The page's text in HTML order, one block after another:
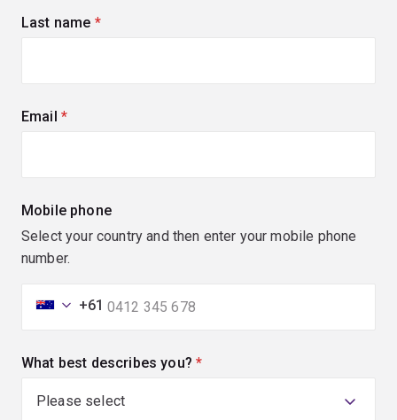
Last name (required)
Email (required)
Mobile phone
Select your country and then enter your mobile phone
number.
+61
What best describes you? (required)